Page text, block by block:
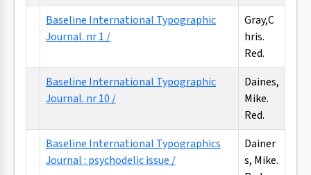
Baseline International Typographic
Journal. nr 1 /
Gray,C
hris.
Red.
Baseline International Typographic
Journal. nr 10 /
Daines,
Mike.
Red.
Baseline International Typographics
Journal : psychodelic issue /
Dainer
s, Mike.